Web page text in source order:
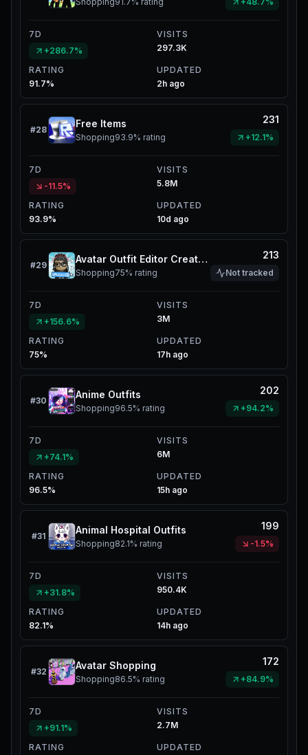
7D
+286.7%
VISITS
297.3K
RATING
91.7%
UPDATED
2h ago
#28
Free Items
Shopping93.9% rating
231
+12.1%
7D
-11.5%
VISITS
5.8M
RATING
93.9%
UPDATED
10d ago
#29
Avatar Outfit Editor Create UGC
Shopping75% rating
213
Not tracked
7D
+156.6%
VISITS
3M
RATING
75%
UPDATED
17h ago
#30
Anime Outfits
Shopping96.5% rating
202
+94.2%
7D
+74.1%
VISITS
6M
RATING
96.5%
UPDATED
15h ago
#31
Animal Hospital Outfits
Shopping82.1% rating
199
-1.5%
7D
+31.8%
VISITS
950.4K
RATING
82.1%
UPDATED
14h ago
#32
Avatar Shopping
Shopping86.5% rating
172
+84.9%
7D
+91.1%
VISITS
2.7M
RATING
UPDATED